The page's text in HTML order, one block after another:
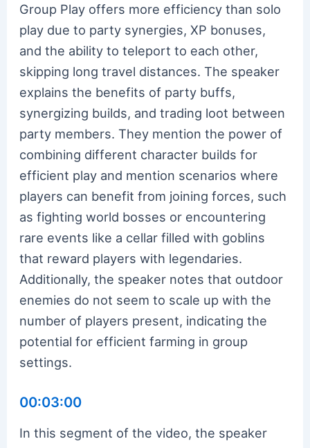
Group Play offers more efficiency than solo
play due to party synergies, XP bonuses,
and the ability to teleport to each other,
skipping long travel distances. The speaker
explains the benefits of party buffs,
synergizing builds, and trading loot between
party members. They mention the power of
combining different character builds for
efficient play and mention scenarios where
players can benefit from joining forces, such
as fighting world bosses or encountering
rare events like a cellar filled with goblins
that reward players with legendaries.
Additionally, the speaker notes that outdoor
enemies do not seem to scale up with the
number of players present, indicating the
potential for efficient farming in group
settings.
00:03:00
In this segment of the video, the speaker